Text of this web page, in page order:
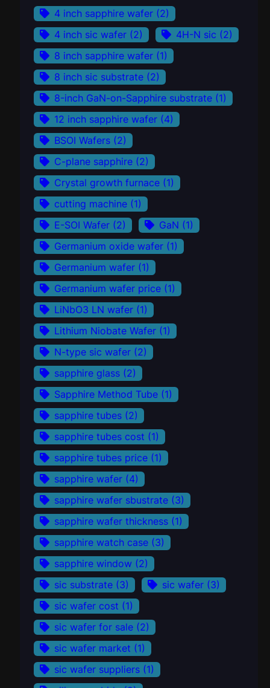
4 inch sapphire wafer (2)
4 inch sic wafer (2) 4H-N sic (2)
8 inch sapphire wafer (1)
8 inch sic substrate (2)
8-inch GaN-on-Sapphire substrate (1)
12 inch sapphire wafer (4)
BSOI Wafers (2)
C-plane sapphire (2)
Crystal growth furnace (1)
cutting machine (1)
E-SOI Wafer (2) GaN (1)
Germanium oxide wafer (1)
Germanium wafer (1)
Germanium wafer price (1)
LiNbO3 LN wafer (1)
Lithium Niobate Wafer (1)
N-type sic wafer (2)
sapphire glass (2)
Sapphire Method Tube (1)
sapphire tubes (2)
sapphire tubes cost (1)
sapphire tubes price (1)
sapphire wafer (4)
sapphire wafer sbustrate (3)
sapphire wafer thickness (1)
sapphire watch case (3)
sapphire window (2)
sic substrate (3) sic wafer (3)
sic wafer cost (1)
sic wafer for sale (2)
sic wafer market (1)
sic wafer suppliers (1)